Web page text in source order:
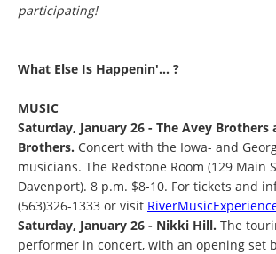
participating!
What Else Is Happenin'... ?
MUSIC
Saturday, January 26 - The Avey Brothers
Brothers. Concert with the Iowa- and
musicians. The Redstone Room (129 Main
Davenport). 8 p.m. $8-10. For tickets and
(563)326-1333 or visit
Saturday, January 26 - Nikki Hill. The
performer in concert, with an opening set